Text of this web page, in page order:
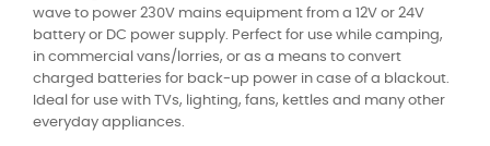
wave to power 230V mains equipment from a 12V or 24V
battery or DC power supply. Perfect for use while camping,
in commercial vans/lorries, or as a means to convert
charged batteries for back-up power in case of a blackout.
Ideal for use with TVs, lighting, fans, kettles and many other
everyday appliances.